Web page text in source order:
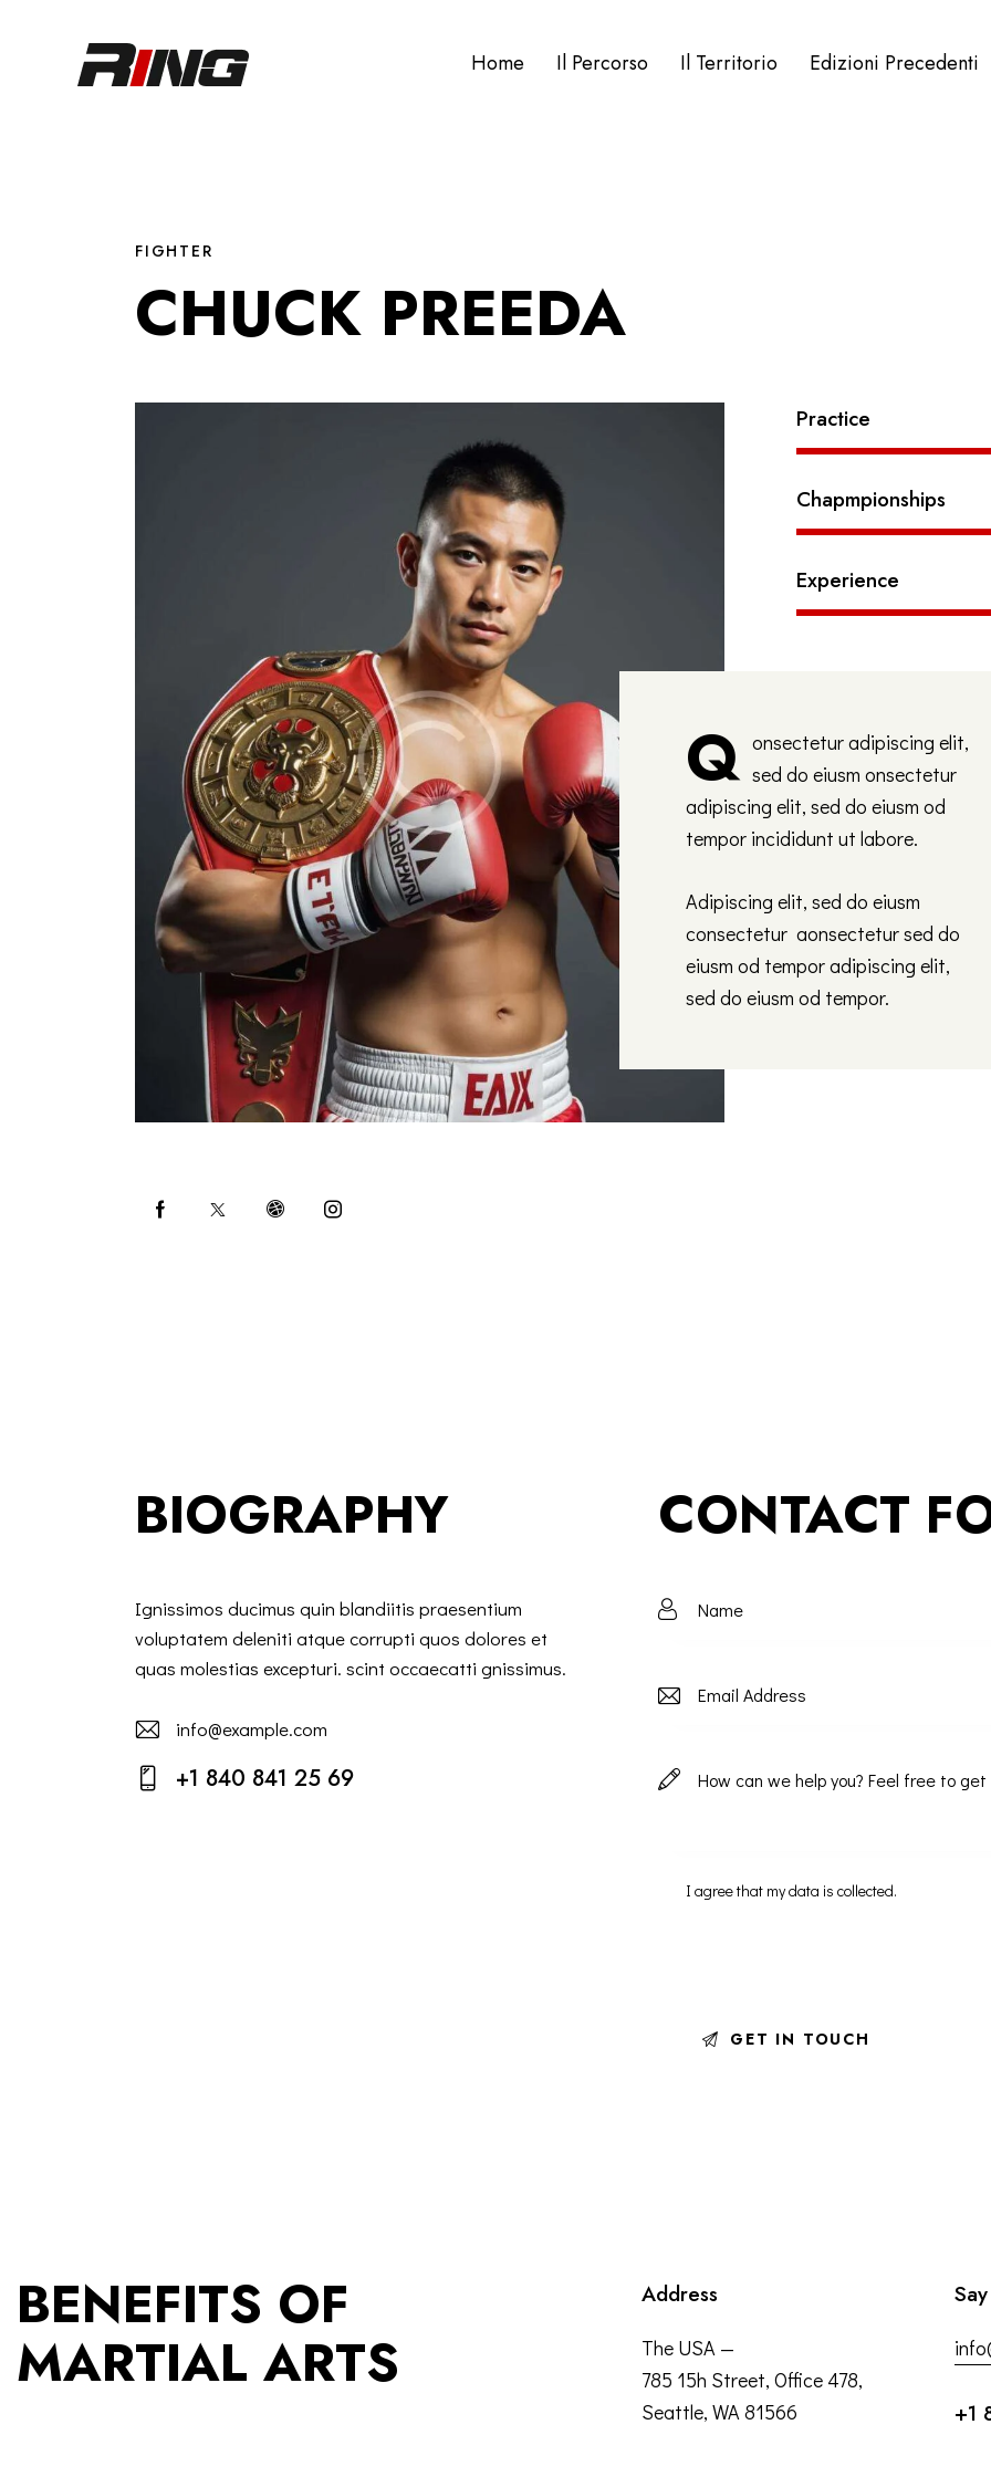
Home Il Percorso Il Territorio Edizioni Precedenti
FIGHTER
CHUCK PREEDA
Practice
Chapmpionships
Experience
Q onsectetur adipiscing elit,
sed do eiusm onsectetur
adipiscing elit, sed do eiusm od
tempor incididunt ut labore.
Adipiscing elit, sed do eiusm
consectetur aonsectetur sed do
eiusm od tempor adipiscing elit,
sed do eiusm od tempor.
BIOGRAPHY
Ignissimos ducimus quin blandiitis praesentium
voluptatem deleniti atque corrupti quos dolores et
quas molestias excepturi. scint occaecatti gnissimus.
E-
m
info@example.com
+1 840 841 25 69
CONTACT
I agree that my data iscollected.
BENEFITS OF
MARTIAL ARTS
Address
The USA —
785 15h Street, Office 478,
Seattle, WA 81566
+1